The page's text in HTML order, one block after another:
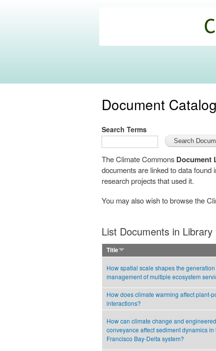
Commons
Document Catalog
Search Terms
The Climate Commons Document
documents are linked to data
research projects that used it.
You may also wish to browse the
List Documents in Library
Title
How spatial scale shapes the
management of multiple ecosystem
How does climate warming affect plant-
interactions?
How can climate change and
conveyance affect sediment dynamics in
Francisco Bay-Delta system?